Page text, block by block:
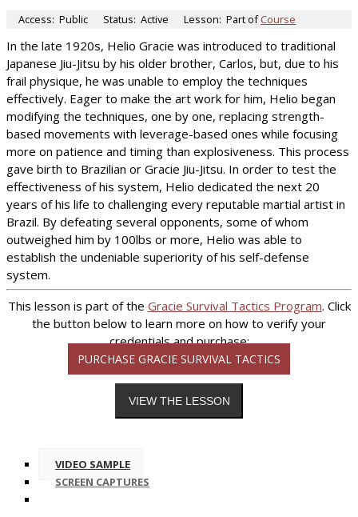
Access: Public Status: Active Lesson: Part ofCourse
In the late 1920s, Helio Gracie was introduced to traditional
Japanese Jiu-Jitsu by his older brother, Carlos, but, due to his
frail physique, he was unable to employ the techniques
effectively. Eager to make the art work for him, Helio began
modifying the techniques, one by one, replacing strength-
based movements with leverage-based ones while focusing
more on patience and timing than explosiveness. This process
gave birth to Brazilian or Gracie Jiu-Jitsu. In order to test the
effectiveness of his system, Helio dedicated the next 20
years of his life to challenging every reputable martial artist in
Brazil. By defeating several opponents, some of whom
outweighed him by 100lbs or more, Helio was able to
establish the undeniable superiority of his self-defense
system.
This lesson is part of the Gracie Survival Tactics Program. Click
the button below to learn more on how to verify your
credentials and purchase:
PURCHASE GRACIE SURVIVAL TACTICS
VIDEO SAMPLE
SCREEN CAPTURES